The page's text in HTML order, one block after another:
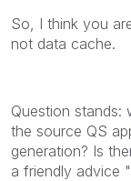
So, I think you
not data cache.
Question stands:
the source QS
generation? Is
a friendly advice